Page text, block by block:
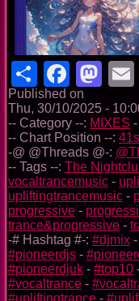
Share
Published on
Thu, 30/10/2025 -
-- Category --: MIXES -
-- Chart Position --:
-@ @Threads @-:
-- Tags --: The
vocaltrancemusic -
upliftingtrancemusic -
progressive -
trance&progressive -
-# Hashtag #-: #djmix -
#pioneerdjs -
#pioneerdjuk - #top10
#vocaltrance -
#upliftingtrance -